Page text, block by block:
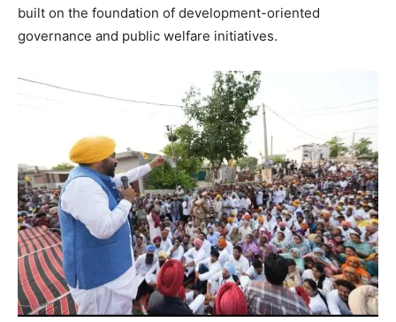
built on the foundation of development-oriented
governance and public welfare initiatives.